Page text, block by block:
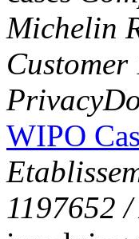
Michelin
WIPO
1197652